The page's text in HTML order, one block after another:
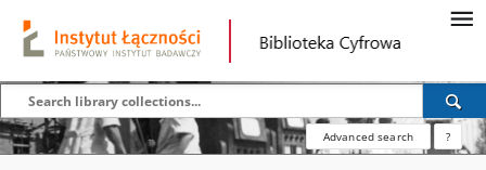
Advanced search ?